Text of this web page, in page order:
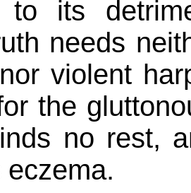
its
needs
violent
the
no rest,